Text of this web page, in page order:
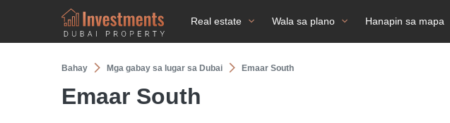
Real estate Wala sa plano Hanapin sa mapa
Bahay Mga gabay sa lugar sa Dubai Emaar South
Emaar South